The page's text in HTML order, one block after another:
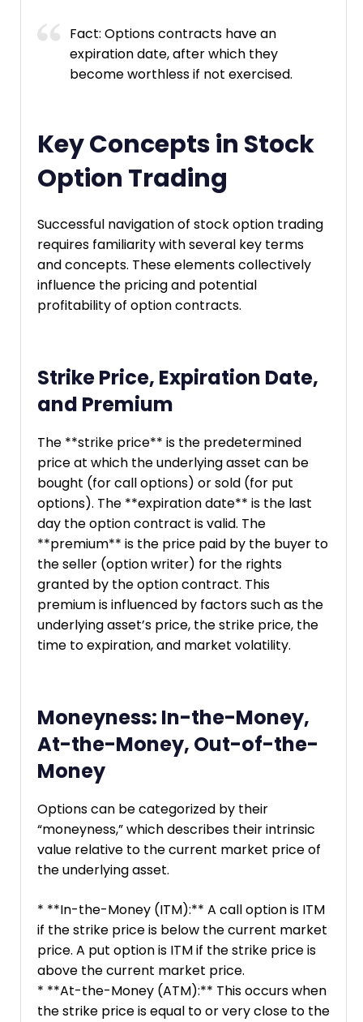
Fact: Options contracts have an
expiration date, after which they
become worthless if not exercised.
Key Concepts in Stock
Option Trading
Successful navigation of stock option trading
requires familiarity with several key terms
and concepts. These elements collectively
influence the pricing and potential
profitability of option contracts.
Strike Price, Expiration Date,
and Premium
The **strike price** is the predetermined
price at which the underlying asset can be
bought (for call options) or sold (for put
options). The **expiration date** is the last
day the option contract is valid. The
**premium** is the price paid by the buyer to
the seller (option writer) for the rights
granted by the option contract. This
premium is influenced by factors such as the
underlying asset’s price, the strike price, the
time to expiration, and market volatility.
Moneyness: In-the-Money,
At-the-Money, Out-of-the-
Money
Options can be categorized by their
“moneyness,” which describes their intrinsic
value relative to the current market price of
the underlying asset.
* **In-the-Money (ITM):** A call option is ITM
if the strike price is below the current market
price. A put option is ITM if the strike price is
above the current market price.
* **At-the-Money (ATM):** This occurs when
the strike price is equal to or very close to the